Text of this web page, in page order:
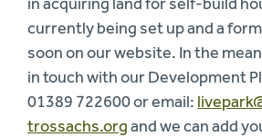
currently being set up and a
soon on our website. In the
in touch with our Development
01389 722600 or email:
trossachs.organd we can add